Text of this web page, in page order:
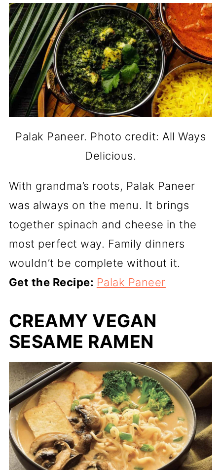
Palak Paneer. Photo credit: All Ways
Delicious.
With grandma’s roots, Palak Paneer
was always on the menu. It brings
together spinach and cheese in the
most perfect way. Family dinners
wouldn’t be complete without it.
Get the Recipe: Palak Paneer
CREAMY VEGAN
SESAME RAMEN